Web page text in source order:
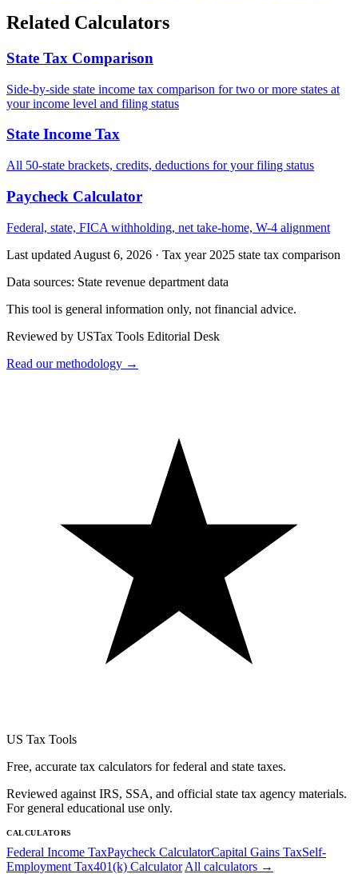
Related Calculators
State Tax Comparison
Side-by-side state income tax comparison for two or more states at
your income level and filing status
State Income Tax
All 50-state brackets, credits, deductions for your filing status
Paycheck Calculator
Federal, state, FICA withholding, net take-home, W-4 alignment
Last updated August 6, 2026 · Tax year 2025 state tax comparison
Data sources: State revenue department data
This tool is general information only, not financial advice.
Reviewed by USTax Tools Editorial Desk
Read our methodology →
US Tax Tools
Free, accurate tax calculators for federal and state taxes.
Reviewed against IRS, SSA, and official state tax agency materials.
For general educational use only.
CALCULATORS
Federal Income TaxPaycheck CalculatorCapital Gains TaxSelf-
Employment Tax401(k) Calculator All calculators →